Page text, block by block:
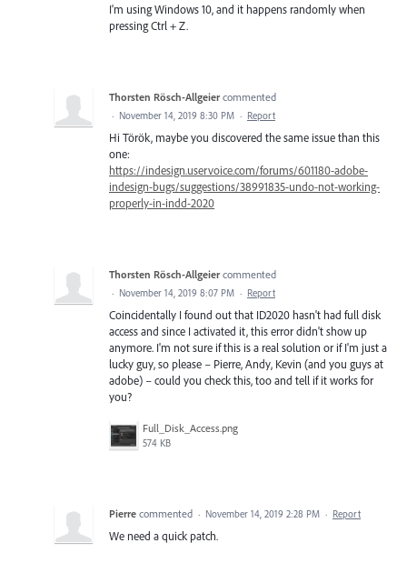
I'm using Windows 10, and it happens randomly when
pressing Ctrl + Z.
Thorsten Rösch-Allgeier commented
· November 14, 2019 8:30 PM · Report
Hi Török, maybe you discovered the same issue than this
one:
https://indesign.uservoice.com/forums/601180-adobe-
indesign-bugs/suggestions/38991835-undo-not-working-
properly-in-indd-2020
Thorsten Rösch-Allgeier commented
· November 14, 2019 8:07 PM · Report
Coincidentally I found out that ID2020 hasn't had full disk
access and since I activated it, this error didn't show up
anymore. I'm not sure if this is a real solution or if I'm just a
lucky guy, so please – Pierre, Andy, Kevin (and you guys at
adobe) – could you check this, too and tell if it works for
you?
Full_Disk_Access.png
574 KB
Pierre commented · November 14, 2019 2:28 PM · Report
We need a quick patch.